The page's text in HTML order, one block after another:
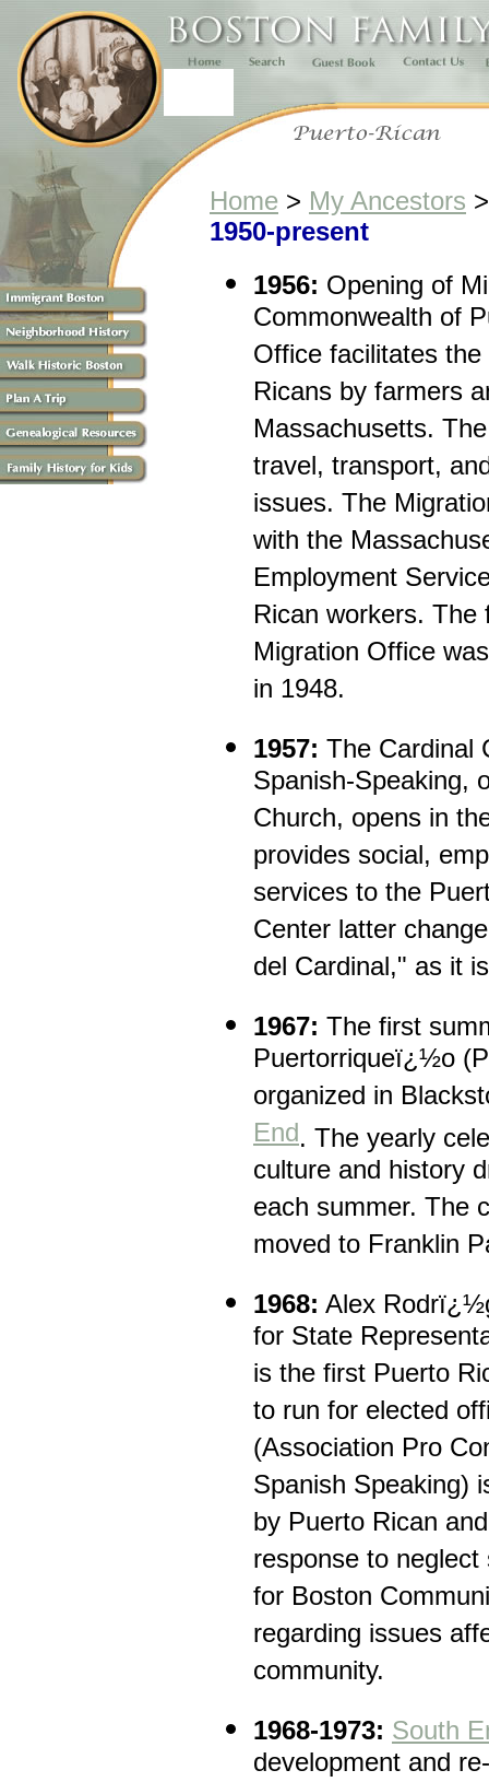
Home > My Ancestors
1950-present
1956: Opening of
Commonwealth of
Office facilitates
Ricans by farmers
Massachusetts.
travel, transport,
issues. The
with the
Employment
Rican workers.
Migration Office
in 1948.
1957: The Cardinal
Spanish-Speaking,
Church, opens in
provides social,
services to the
Center latter
del Cardinal," as it
1967: The first
Puertorriqueï¿½o
organized in
End. The yearly
culture and history
each summer. The
moved to Franklin
1968: Alex
for State
is the first Puerto
to run for elected
(Association Pro
Spanish Speaking)
by Puerto Rican
response to
for Boston
regarding issues
community.
1968-1973: South
development and